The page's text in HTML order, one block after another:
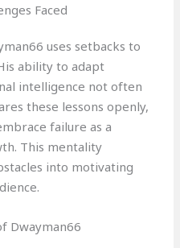
Faced
uses setbacks to
ability to adapt
intelligence not often
these lessons openly,
failure as a
This mentality
into motivating
Dwayman66